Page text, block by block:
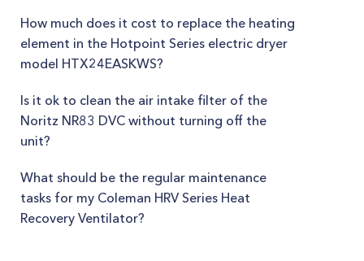
How much does it cost to replace the heating
element in the Hotpoint Series electric dryer
model HTX24EASKWS?
Is it ok to clean the air intake filter of the
Noritz NR83 DVC without turning off the
unit?
What should be the regular maintenance
tasks for my Coleman HRV Series Heat
Recovery Ventilator?